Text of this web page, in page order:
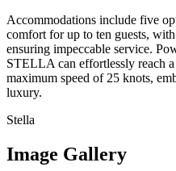
Accommodations include five
comfort for up to ten guests,
ensuring impeccable service.
STELLA can effortlessly reach
maximum speed of 25 knots,
luxury.
Stella
Image Gallery